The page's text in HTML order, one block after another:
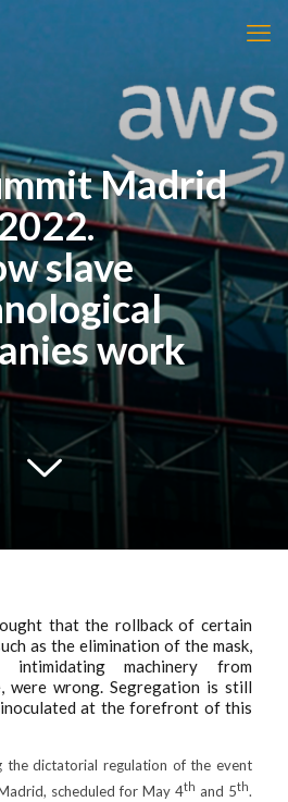
Madrid
slave
work
that the rollback of certain
as the elimination of the mask,
machinery from
were wrong. Segregation is still
at the forefront of this
the dictatorial regulation of the event
scheduled for May 4th and 5th.